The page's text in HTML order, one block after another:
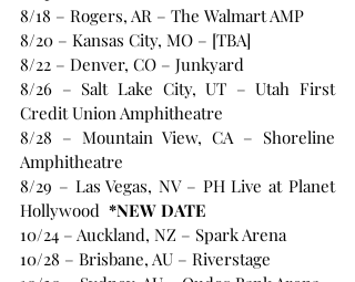
8/18 – Rogers, AR – The Walmart AMP
8/20 – Kansas City, MO – [TBA]
8/22 – Denver, CO – Junkyard
8/26 – Salt Lake City, UT – Utah First
Credit Union Amphitheatre
8/28 – Mountain View, CA – Shoreline
Amphitheatre
8/29 – Las Vegas, NV – PH Live at Planet
Hollywood *NEW DATE
10/24 – Auckland, NZ – Spark Arena
10/28 – Brisbane, AU – Riverstage